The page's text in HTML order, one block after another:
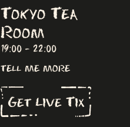
Tokyo Tea
Room
19:00 - 22:00
tell me more
Get Live Tix